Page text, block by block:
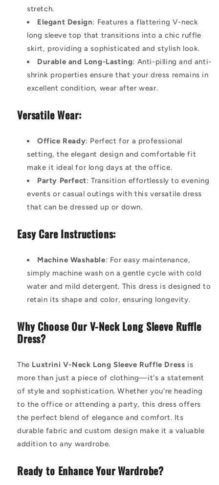
stretch.
Elegant Design: Features a flattering V-neck
long sleeve top that transitions into a chic ruffle
skirt, providing a sophisticated and stylish look.
Durable and Long-Lasting: Anti-pilling and anti-
shrink properties ensure that your dress remains in
excellent condition, wear after wear.
Versatile Wear:
Office Ready: Perfect for a professional
setting, the elegant design and comfortable fit
make it ideal for long days at the office.
Party Perfect: Transition effortlessly to evening
events or casual outings with this versatile dress
that can be dressed up or down.
Easy Care Instructions:
Machine Washable: For easy maintenance,
simply machine wash on a gentle cycle with cold
water and mild detergent. This dress is designed to
retain its shape and color, ensuring longevity.
Why Choose Our V-Neck Long Sleeve Ruffle
Dress?
The Luxtrini V-Neck Long Sleeve Ruffle Dress is
more than just a piece of clothing—it's a statement
of style and sophistication. Whether you're heading
to the office or attending a party, this dress offers
the perfect blend of elegance and comfort. Its
durable fabric and custom design make it a valuable
addition to any wardrobe.
Ready to Enhance Your Wardrobe?